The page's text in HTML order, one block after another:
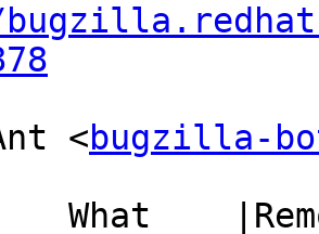
<bugzilla-